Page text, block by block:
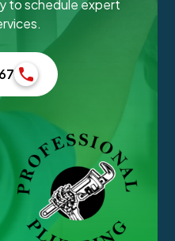
to schedule expert